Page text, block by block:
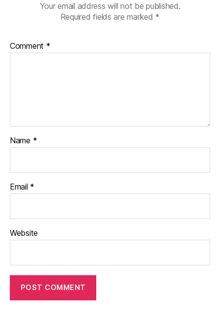
Your email address will not be published.
Required fields are marked *
Comment *
Name *
Email *
Website